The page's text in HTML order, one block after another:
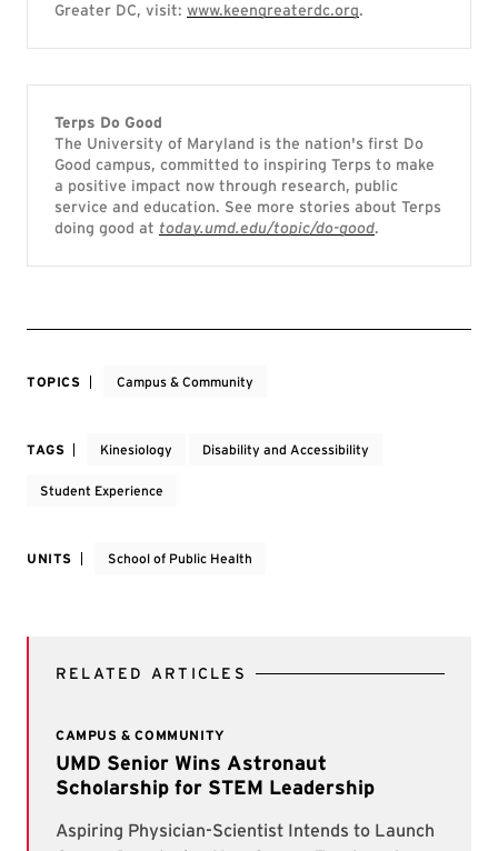
Greater DC, visit: www.keengreaterdc.org.
Terps Do Good
The University of Maryland is the nation's first Do
Good campus, committed to inspiring Terps to make
a positive impact now through research, public
service and education. See more stories about Terps
doing good at today.umd.edu/topic/do-good.
TOPICS Campus & Community
TAGS Kinesiology Disability and Accessibility
Student Experience
UNITS School of Public Health
RELATED ARTICLES